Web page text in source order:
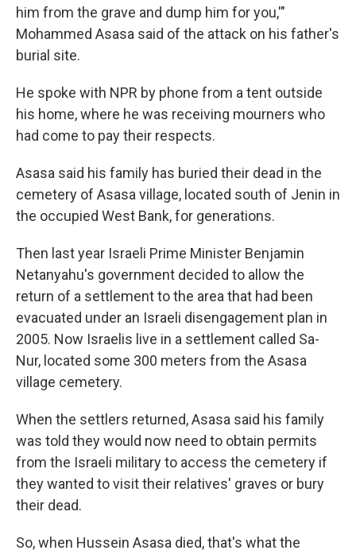
him from the grave and dump him for you,'"
Mohammed Asasa said of the attack on his father's
burial site.
He spoke with NPR by phone from a tent outside
his home, where he was receiving mourners who
had come to pay their respects.
Asasa said his family has buried their dead in the
cemetery of Asasa village, located south of Jenin in
the occupied West Bank, for generations.
Then last year Israeli Prime Minister Benjamin
Netanyahu's government decided to allow the
return of a settlement to the area that had been
evacuated under an Israeli disengagement plan in
2005. Now Israelis live in a settlement called Sa-
Nur, located some 300 meters from the Asasa
village cemetery.
When the settlers returned, Asasa said his family
was told they would now need to obtain permits
from the Israeli military to access the cemetery if
they wanted to visit their relatives' graves or bury
their dead.
So, when Hussein Asasa died, that's what the